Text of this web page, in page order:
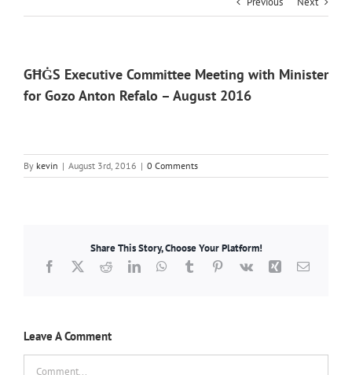
GĦĠS Executive Committee Meeting with Minister
for Gozo Anton Refalo – August 2016
By kevin | August 3rd, 2016 | 0 Comments
Share This Story, Choose Your Platform!
Facebook
X RedditLinkedInWhatsApp
TumblrPinterest
Vk Xing Email
Leave A Comment